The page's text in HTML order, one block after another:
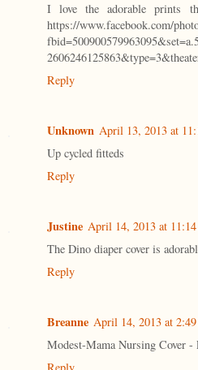
I love the adorable prints
https://www.facebook.com/
Reply
Unknown April 13, 2013 at
Up cycled fitteds
Reply
Justine April 14, 2013 at
The Dino diaper cover is
Reply
Breanne April 14, 2013 at
Modest-Mama Nursing Cover